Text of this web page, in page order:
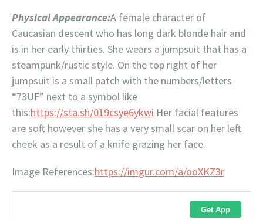
Physical Appearance:A female character of
Caucasian descent who has long dark blonde hair and
is in her early thirties. She wears a jumpsuit that has a
steampunk/rustic style. On the top right of her
jumpsuit is a small patch with the numbers/letters
“73UF” next to a symbol like
this:https://sta.sh/019csye6ykwi Her facial features
are soft however she has a very small scar on her left
cheek as a result of a knife grazing her face.
Image References:https://imgur.com/a/ooXKZ3r